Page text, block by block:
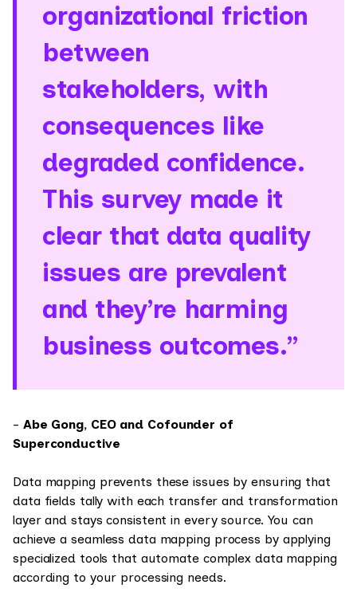
organizational friction
between
stakeholders, with
consequences like
degraded confidence.
This survey made it
clear that data quality
issues are prevalent
and they’re harming
business outcomes.”
- Abe Gong, CEO and Cofounder of
Superconductive
Data mapping prevents these issues by ensuring that
data fields tally with each transfer and transformation
layer and stays consistent in every source. You can
achieve a seamless data mapping process by applying
specialized tools that automate complex data mapping
according to your processing needs.